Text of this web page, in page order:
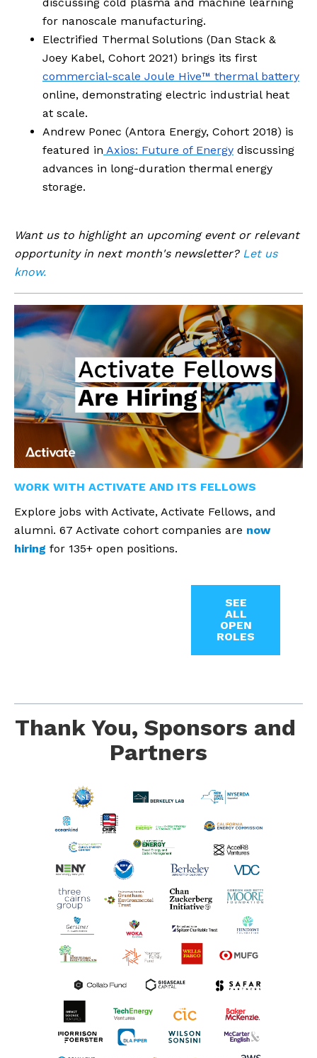
discussing cold plasma and machine learning
for nanoscale manufacturing.
Electrified Thermal Solutions (Dan Stack &
Joey Kabel, Cohort 2021) brings its first
commercial-scale Joule Hive™ thermal battery
online, demonstrating electric industrial heat
at scale.
Andrew Ponec (Antora Energy, Cohort 2018) is
featured in Axios: Future of Energy discussing
advances in long-duration thermal energy
storage.
Want us to highlight an upcoming event or relevant
opportunity in next month's newsletter? Let us
know.
WORK WITH ACTIVATE AND ITS FELLOWS
Explore jobs with Activate, Activate Fellows, and
alumni. 67 Activate cohort companies are now
hiring for 135+ open positions.
SEE
ALL
OPEN
ROLES
Thank You, Sponsors and
Partners